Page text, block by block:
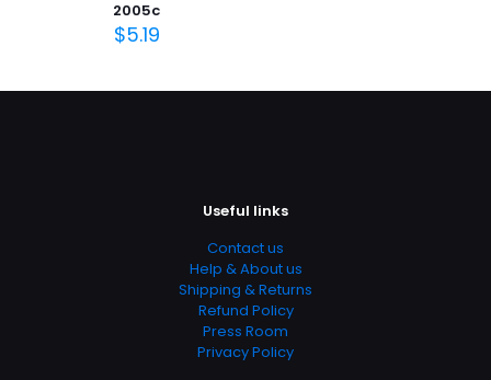
January 1997
https://www.thriftbooks.com/browse/?
Astronomy & Space Science, Aviation, Engineering,
Repair & Maintenance, Technology, Transportation
2005c
$5.19
Useful links
Contact us
Help & About us
Shipping & Returns
Refund Policy
Press Room
Privacy Policy